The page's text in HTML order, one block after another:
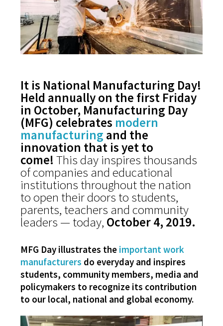
It is National Manufacturing Day!
Held annually on the first Friday
in October, Manufacturing Day
(MFG) celebrates modern
manufacturing and the
innovation that is yet to
come! This day inspires thousands
of companies and educational
institutions throughout the nation
to open their doors to students,
parents, teachers and community
leaders — today, October 4, 2019.
MFG Day illustrates the important work
manufacturers do everyday and inspires
students, community members, media and
policymakers to recognize its contribution
to our local, national and global economy.